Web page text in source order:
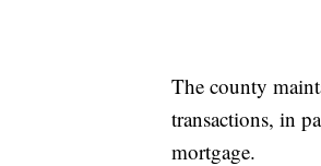
The county
transactions, in
mortgage.